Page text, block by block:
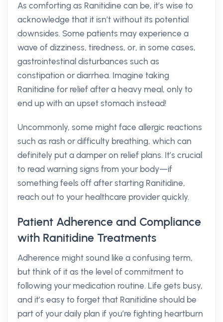
As comforting as Ranitidine can be, it’s wise to
acknowledge that it isn’t without its potential
downsides. Some patients may experience a
wave of dizziness, tiredness, or, in some cases,
gastrointestinal disturbances such as
constipation or diarrhea. Imagine taking
Ranitidine for relief after a heavy meal, only to
end up with an upset stomach instead!
Uncommonly, some might face allergic reactions
such as rash or difficulty breathing, which can
definitely put a damper on relief plans. It’s crucial
to read warning signs from your body—if
something feels off after starting Ranitidine,
reach out to your healthcare provider quickly.
Patient Adherence and Compliance
with Ranitidine Treatments
Adherence might sound like a confusing term,
but think of it as the level of commitment to
following your medication routine. Life gets busy,
and it’s easy to forget that Ranitidine should be
part of your daily plan if you’re fighting heartburn